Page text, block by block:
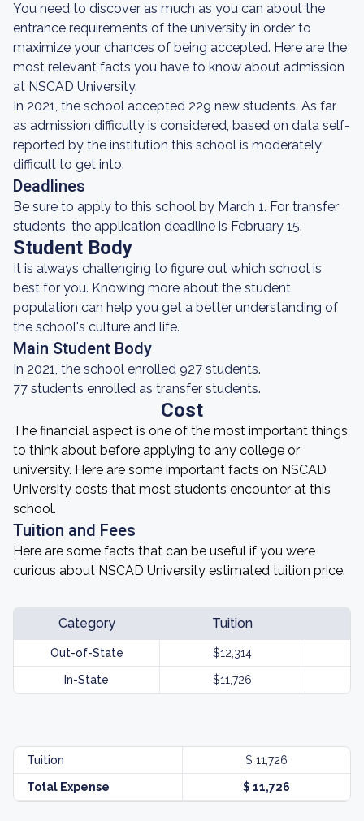
You need to discover as much as you can about the
entrance requirements of the university in order to
maximize your chances of being accepted. Here are the
most relevant facts you have to know about admission
at NSCAD University.
In 2021, the school accepted 229 new students. As far
as admission difficulty is considered, based on data self-
reported by the institution this school is moderately
difficult to get into.
Deadlines
Be sure to apply to this school by March 1. For transfer
students, the application deadline is February 15.
Student Body
It is always challenging to figure out which school is
best for you. Knowing more about the student
population can help you get a better understanding of
the school's culture and life.
Main Student Body
In 2021, the school enrolled 927 students.
77 students enrolled as transfer students.
Cost
The financial aspect is one of the most important things
to think about before applying to any college or
university. Here are some important facts on NSCAD
University costs that most students encounter at this
school.
Tuition and Fees
Here are some facts that can be useful if you were
curious about NSCAD University estimated tuition price.
Category Tuition
Out-of-State $12,314
In-State $11,726
Tuition $ 11,726
Total Expense $ 11,726